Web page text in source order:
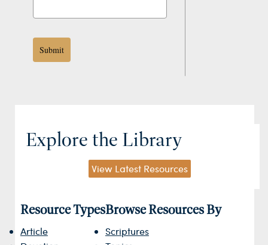
Submit
Explore the Library
View Latest Resources
Resource Types
Article
Browse Resources By
Scriptures